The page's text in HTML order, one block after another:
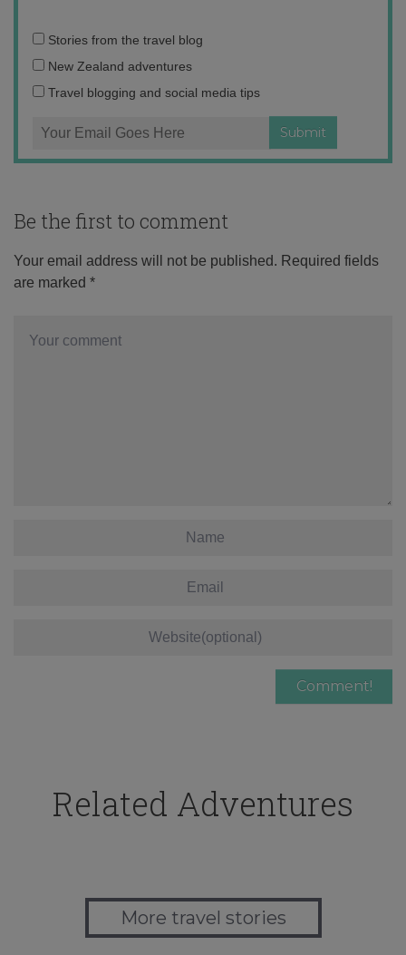
Email
address:
Stories from the travel blog
New Zealand adventures
Travel blogging and social media tips
Be the first to comment
Your email address will not be published. Required fields
are marked *
Related Adventures
More travel stories